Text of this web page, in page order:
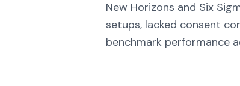
New Horizons and Six
setups, lacked consent
benchmark performance